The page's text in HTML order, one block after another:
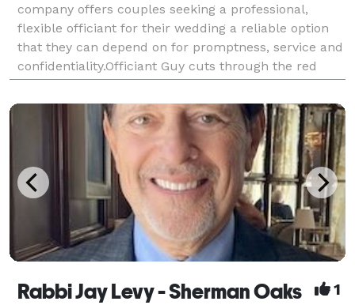
company offers couples seeking a professional,
flexible officiant for their wedding a reliable option
that they can depend on for promptness, service and
confidentiality.Officiant Guy cuts through the red
tape of getting a marriage license in L.A. County
Rabbi Jay Levy - Sherman Oaks 1